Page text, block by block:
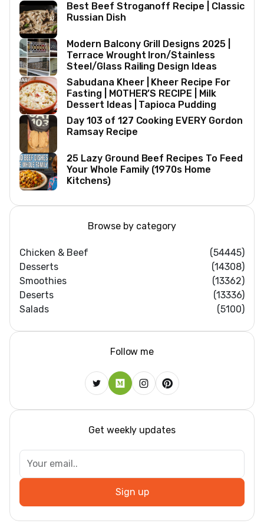
Best Beef Stroganoff Recipe | Classic
Russian Dish
Modern Balcony Grill Designs 2025 |
Terrace Wrought Iron/Stainless
Steel/Glass Railing Design Ideas
Sabudana Kheer | Kheer Recipe For
Fasting | MOTHER’S RECIPE | Milk
Dessert Ideas | Tapioca Pudding
Day 103 of 127 Cooking EVERY Gordon
Ramsay Recipe
25 Lazy Ground Beef Recipes To Feed
Your Whole Family (1970s Home
Kitchens)
Browse by category
Chicken & Beef
(54445)
Desserts
(14308)
Smoothies
(13362)
Deserts
(13336)
Salads
(5100)
Follow me
Get weekly updates
Sign up